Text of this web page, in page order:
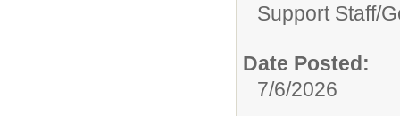
Support Staff/
Date Posted:
7/6/2026